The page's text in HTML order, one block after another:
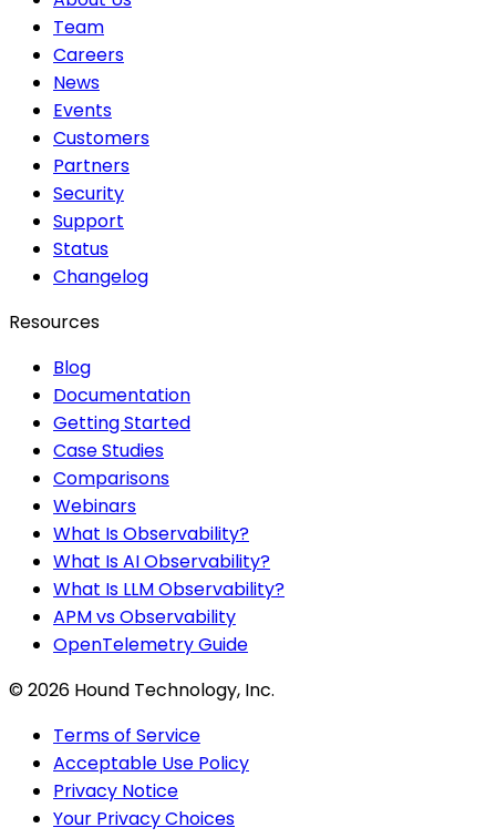
Team
Careers
News
Events
Customers
Partners
Security
Support
Status
Changelog
Resources
Blog
Documentation
Getting Started
Case Studies
Comparisons
Webinars
What Is Observability?
What Is AI Observability?
What Is LLM Observability?
APM vs Observability
OpenTelemetry Guide
©2026 Hound Technology, Inc.
Terms of Service
Acceptable Use Policy
Privacy Notice
Your Privacy Choices